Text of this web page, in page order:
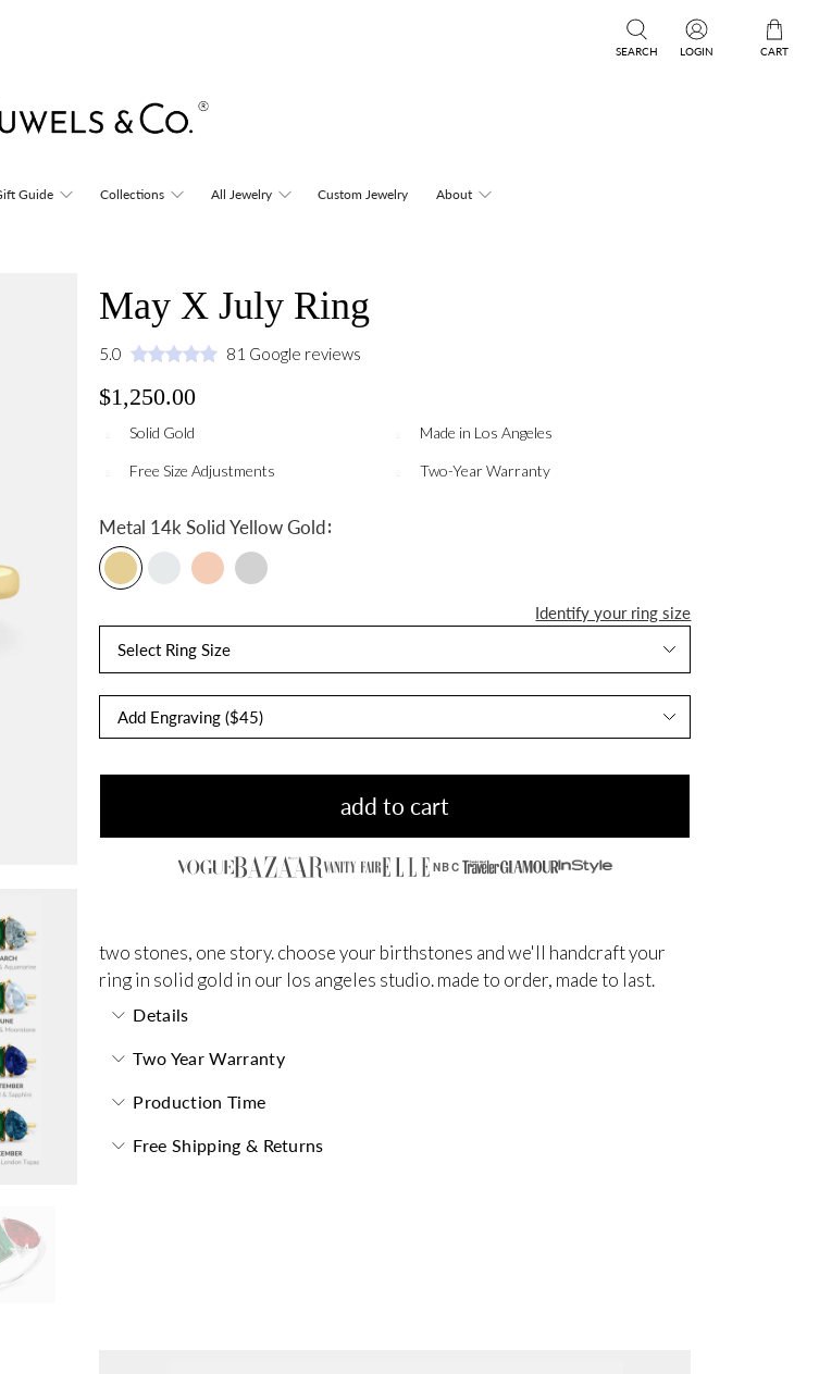
SEARCH LOGIN CART
Guide Collections All Jewelry Custom Jewelry About
May X July Ring
5.0 81 Google reviews
$1,250.00
Solid Gold Made in Los Angeles
Free Size Adjustments Two-Year Warranty
Metal 14k Solid Yellow Gold:
Identify your ring size
Select Ring Size
add to cart
NBC
two stones, one story. choose your birthstones and we'll handcraft your
ring in solid gold in our los angeles studio. made to order, made to last.
Details
Two Year Warranty
Production Time
Free Shipping & Returns